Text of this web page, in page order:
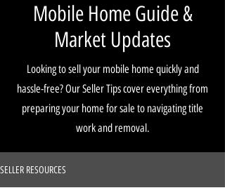
Mobile Home Guide &
Market Updates
Looking to sell your mobile home quickly and
hassle-free? Our Seller Tips cover everything from
preparing your home for sale to navigating title
work and removal.
SELLER RESOURCES